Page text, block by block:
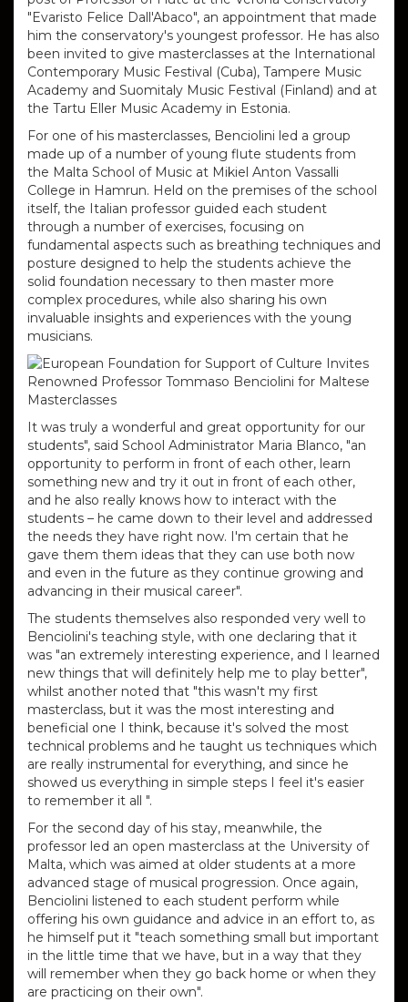
"Evaristo Felice Dall'Abaco", an appointment that made
him the conservatory's youngest professor. He has also
been invited to give masterclasses at the International
Contemporary Music Festival (Cuba), Tampere Music
Academy and Suomitaly Music Festival (Finland) and at
the Tartu Eller Music Academy in Estonia.
For one of his masterclasses, Benciolini led a group
made up of a number of young flute students from
the Malta School of Music at Mikiel Anton Vassalli
College in Hamrun. Held on the premises of the school
itself, the Italian professor guided each student
through a number of exercises, focusing on
fundamental aspects such as breathing techniques and
posture designed to help the students achieve the
solid foundation necessary to then master more
complex procedures, while also sharing his own
invaluable insights and experiences with the young
musicians.
It was truly a wonderful and great opportunity for our
students", said School Administrator Maria Blanco, "an
opportunity to perform in front of each other, learn
something new and try it out in front of each other,
and he also really knows how to interact with the
students – he came down to their level and addressed
the needs they have right now.
I'm certain that he
gave them them ideas that they can use both now
and even in the future as they continue growing and
advancing in their musical career".
The students themselves also responded very well to
Benciolini's teaching style, with one declaring that it
was "an extremely interesting experience, and I learned
new things that will definitely help me to play better",
whilst another noted that "this wasn't my first
masterclass, but it was the most interesting and
beneficial one I think, because it's solved the most
technical problems and he taught us techniques which
are really instrumental for everything, and since he
showed us everything in simple steps I feel it's easier
to remember it all ".
For the second day of his stay, meanwhile, the
professor led an open masterclass at the University of
Malta, which was aimed at older students at a more
advanced stage of musical progression. Once again,
Benciolini listened to each student perform while
offering his own guidance and advice in an effort to, as
he himself put it "teach something small but important
in the little time that we have, but in a way that they
will remember when they go back home or when they
are practicing on their own".